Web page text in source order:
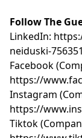
Follow The
LinkedIn:
neiduski-
Facebook
https://
Instagram
https://
Tiktok